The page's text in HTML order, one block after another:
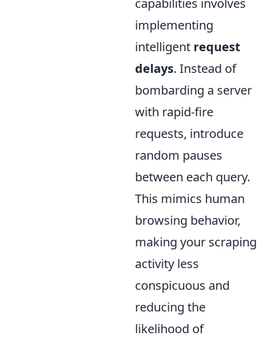
capabilities involves
implementing
intelligent request
delays. Instead of
bombarding a server
with rapid-fire
requests, introduce
random pauses
between each query.
This mimics human
browsing behavior,
making your scraping
activity less
conspicuous and
reducing the
likelihood of